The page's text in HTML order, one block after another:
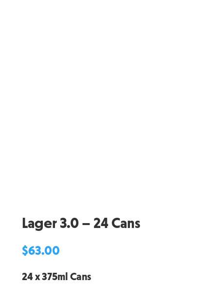
Lager 3.0 – 24 Cans
$63.00
24 x 375ml Cans